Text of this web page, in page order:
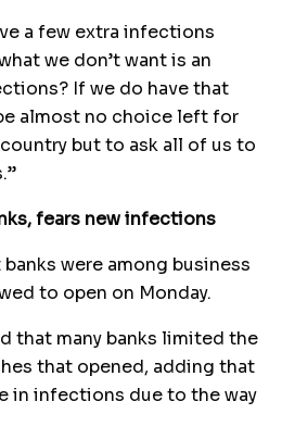
a few extra infections
we don’t want is an
If we do have that
almost no choice left for
but to ask all of us to
fears new infections
were among business
to open on Monday.
that many banks limited the
that opened, adding that
in infections due to the way